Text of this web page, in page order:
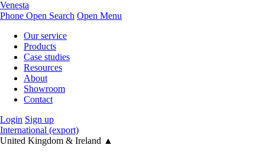
Venesta
Phone Open Search Open Menu
Our service
Products
Case studies
Resources
About
Showroom
Contact
Login Sign up
International (export)
United Kingdom & Ireland ▲